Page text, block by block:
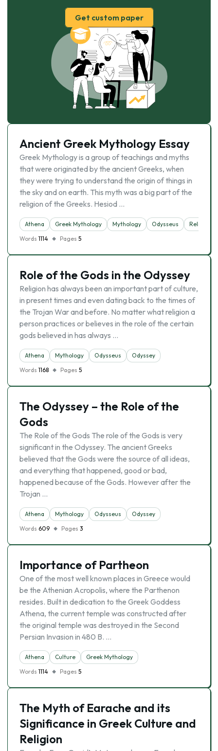
Get custom paper
Ancient Greek Mythology Essay
Greek Mythology is a group of teachings and myths
that were originated by the ancient Greeks, when
they were trying to understand the origin of things in
the sky and on earth. This myth was a big part of the
religion of the Greeks. Hesiod …
Athena Greek Mythology Mythology Odysseus
Religion
Words 1114 Pages 5
Role of the Gods in the Odyssey
Religion has always been an important part of culture,
in present times and even dating back to the times of
the Trojan War and before. No matter what religion a
person practices or believes in the role of the certain
gods believed in has always …
Athena Mythology Odysseus
Odyssey
Words 1168 Pages 5
The Odyssey – the Role of the
Gods
The Role of the Gods The role of the Gods is very
significant in the Odyssey. The ancient Greeks
believed that the Gods were the source of all ideas,
and everything that happened, good or bad,
happened because of the Gods. However after the
Trojan …
Athena Mythology Odysseus
Odyssey
Words 609 Pages 3
Importance of Partheon
One of the most well known places in Greece would
be the Athenian Acropolis, where the Parthenon
resides. Built in dedication to the Greek Goddess
Athena, the current temple was constructed after
the original temple was destroyed in the Second
Persian Invasion in 480 B. …
Athena Culture
Greek Mythology
Words 1114 Pages 5
The Myth of Earache and its
Significance in Greek Culture and
Religion